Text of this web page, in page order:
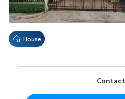
House
Contact